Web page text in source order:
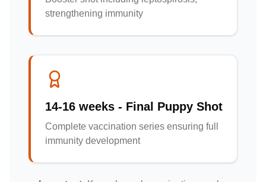
strengthening immunity
14-16 weeks - Final Puppy Shot
Complete vaccination series ensuring full
immunity development